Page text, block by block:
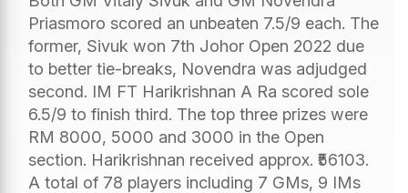
Priasmoro scored an unbeaten 7.5/9 each. The
former, Sivuk won 7th Johor Open 2022 due
to better tie-breaks, Novendra was adjudged
second. IM FT Harikrishnan A Ra scored sole
6.5/9 to finish third. The top three prizes were
RM 8000, 5000 and 3000 in the Open
section. Harikrishnan received approx. ₹56103.
A total of 78 players including 7 GMs, 9 IMs